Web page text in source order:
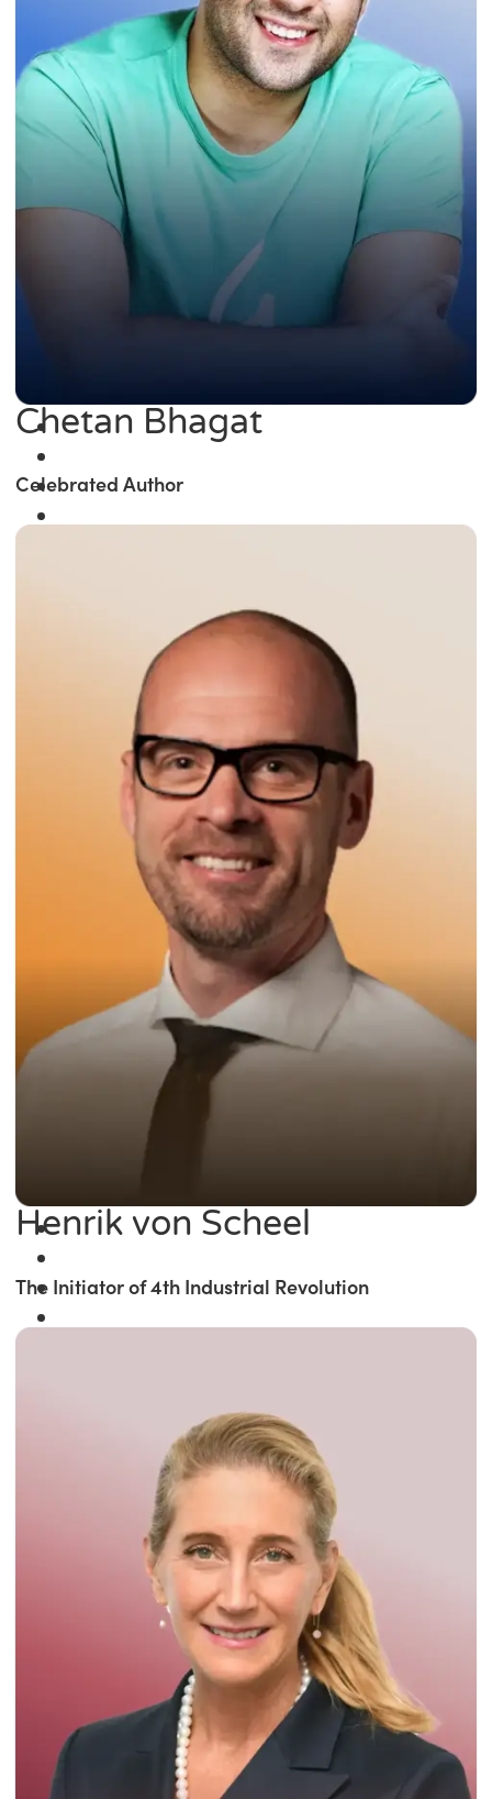
Winner of the
Times Business Award
Read More
Chetan Bhagat
Celebrated Author
Henrik von Scheel
The Initiator of 4th Industrial Revolution